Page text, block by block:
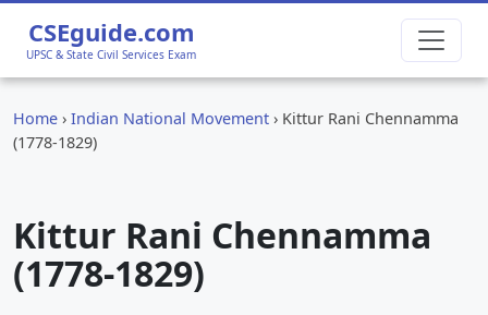
CSEguide.com
UPSC & State Civil Services Exam
Home › Indian National Movement › Kittur Rani Chennamma
(1778-1829)
Kittur Rani Chennamma
(1778-1829)